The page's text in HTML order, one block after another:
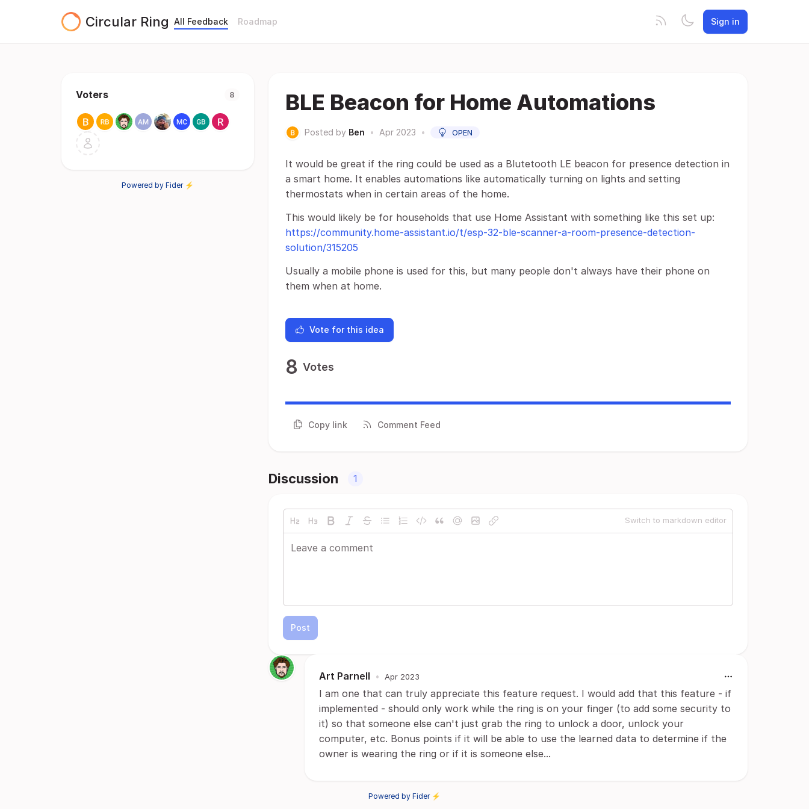
Circular Ring All Feedback Roadmap Sign in
Voters 8
Powered by Fider ⚡
BLE Beacon for Home Automations
Posted by Ben • Apr 2023 • OPEN
It would be great if the ring could be used as a Blutetooth LE beacon for presence detection in
a smart home. It enables automations like automatically turning on lights and setting
thermostats when in certain areas of the home.
This would likely be for households that use Home Assistant with something like this set up:
https://community.home-assistant.io/t/esp-32-ble-scanner-a-room-presence-detection-
solution/315205
Usually a mobile phone is used for this, but many people don't always have their phone on
them when at home.
Vote for this idea
8 Votes
Copy link Comment Feed
Discussion 1
Switch to markdown editor
Post
Art Parnell • Apr 2023
I am one that can truly appreciate this feature request. I would add that this feature - if
implemented - should only work while the ring is on your finger (to add some security to
it) so that someone else can't just grab the ring to unlock a door, unlock your
computer, etc. Bonus points if it will be able to use the learned data to determine if the
owner is wearing the ring or if it is someone else...
Powered by Fider ⚡